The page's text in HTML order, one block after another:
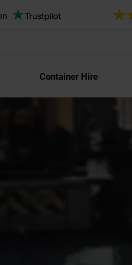
Container Hire